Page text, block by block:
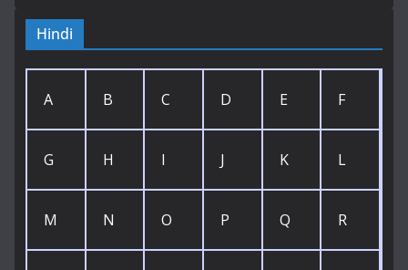
Hindi
A B C D E F
G H I J K L
M N O P Q R